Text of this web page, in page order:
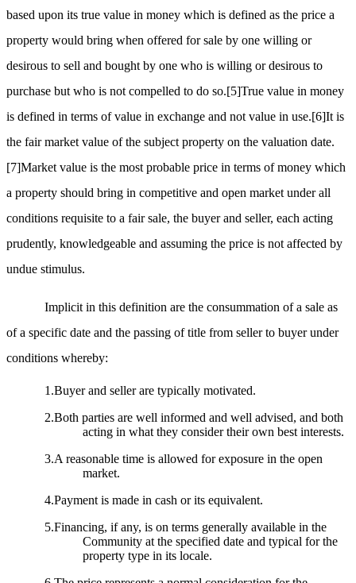
based upon its true value in money which is defined as the price a
property would bring when offered for sale by one willing or
desirous to sell and bought by one who is willing or desirous to
purchase but who is not compelled to do so.[5]True value in money
is defined in terms of value in exchange and not value in use.[6]It is
the fair market value of the subject property on the valuation date.
[7]Market value is the most probable price in terms of money which
a property should bring in competitive and open market under all
conditions requisite to a fair sale, the buyer and seller, each acting
prudently, knowledgeable and assuming the price is not affected by
undue stimulus.
Implicit in this definition are the consummation of a sale as
of a specific date and the passing of title from seller to buyer under
conditions whereby:
1.Buyer and seller are typically motivated.
2.Both parties are well informed and well advised, and both
acting in what they consider their own best interests.
3.A reasonable time is allowed for exposure in the open
market.
4.Payment is made in cash or its equivalent.
5.Financing, if any, is on terms generally available in the
Community at the specified date and typical for the
property type in its locale.